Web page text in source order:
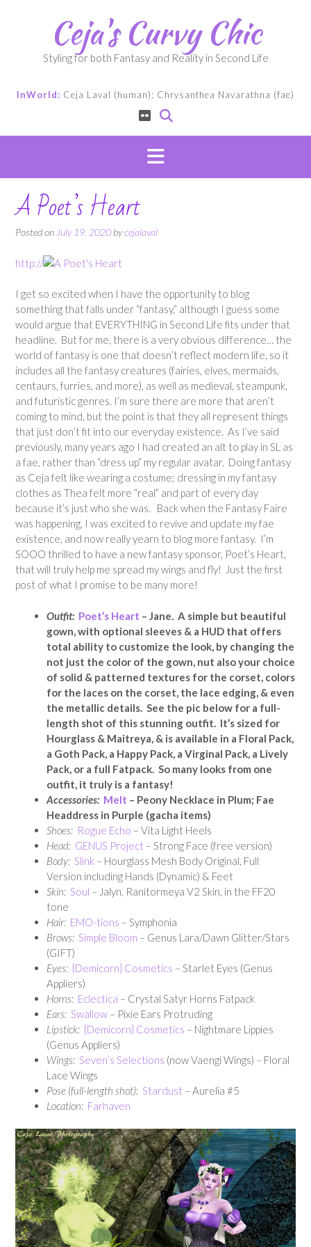
Ceja's Curvy Chic
Styling for both Fantasy and Reality in Second Life
InWorld: Ceja Laval (human); Chrysanthea Navarathna (fae)
A Poet’s Heart
Posted on July 19, 2020 bycejalaval
http://
I get so excited when I have the opportunity to blog
something that falls under “fantasy,” although I guess some
would argue that EVERYTHING in Second Life fits under that
headline. But for me, there is a very obvious difference… the
world of fantasy is one that doesn’t reflect modern life, so it
includes all the fantasy creatures (fairies, elves, mermaids,
centaurs, furries, and more), as well as medieval, steampunk,
and futuristic genres. I’m sure there are more that aren’t
coming to mind, but the point is that they all represent things
that just don’t fit into our everyday existence. As I’ve said
previously, many years ago I had created an alt to play in SL as
a fae, rather than “dress up” my regular avatar. Doing fantasy
as Ceja felt like wearing a costume; dressing in my fantasy
clothes as Thea felt more “real” and part of every day
because it’s just who she was. Back when the Fantasy Faire
was happening, I was excited to revive and update my fae
existence, and now really yearn to blog more fantasy. I’m
SOOO thrilled to have a new fantasy sponsor, Poet’s Heart,
that will truly help me spread my wings and fly! Just the first
post of what I promise to be many more!
Outfit: Poet’s Heart – Jane. A simple but beautiful
gown, with optional sleeves & a HUD that offers
total ability to customize the look, by changing the
not just the color of the gown, nut also your choice
of solid & patterned textures for the corset, colors
for the laces on the corset, the lace edging, & even
the metallic details. See the pic below for a full-
length shot of this stunning outfit. It’s sized for
Hourglass & Maitreya, & is available in a Floral Pack,
a Goth Pack, a Happy Pack, a Virginal Pack, a Lively
Pack, or a full Fatpack. So many looks from one
outfit, it truly is a fantasy!
Accessories: Melt – Peony Necklace in Plum; Fae
Headdress in Purple (gacha items)
Shoes: Rogue Echo – Vita Light Heels
Head: GENUS Project – Strong Face (free version)
Body: Slink – Hourglass Mesh Body Original, Full
Version including Hands (Dynamic) & Feet
Skin: Soul – Jalyn, Ranitormeya V2 Skin, in the FF20
tone
Hair: EMO-tions – Symphonia
Brows: Simple Bloom – Genus Lara/Dawn Glitter/Stars
(GIFT)
Eyes: {Demicorn} Cosmetics – Starlet Eyes (Genus
Appliers)
Horns: Eclectica – Crystal Satyr Horns Fatpack
Ears: Swallow – Pixie Ears Protruding
Lipstick: {Demicorn} Cosmetics – Nightmare Lippies
(Genus Appliers)
Wings: Seven’s Selections (now Vaengi Wings) – Floral
Lace Wings
Pose (full-length shot): Stardust – Aurelia #5
Location: Farhaven